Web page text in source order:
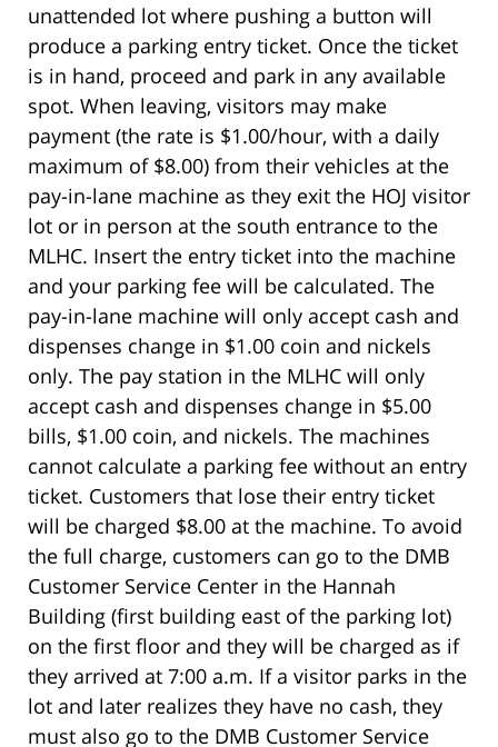
unattended lot where pushing a button will
produce a parking entry ticket. Once the ticket
is in hand, proceed and park in any available
spot. When leaving, visitors may make
payment (the rate is $1.00/hour, with a daily
maximum of $8.00) from their vehicles at the
pay-in-lane machine as they exit the HOJ visitor
lot or in person at the south entrance to the
MLHC. Insert the entry ticket into the machine
and your parking fee will be calculated. The
pay-in-lane machine will only accept cash and
dispenses change in $1.00 coin and nickels
only. The pay station in the MLHC will only
accept cash and dispenses change in $5.00
bills, $1.00 coin, and nickels. The machines
cannot calculate a parking fee without an entry
ticket. Customers that lose their entry ticket
will be charged $8.00 at the machine. To avoid
the full charge, customers can go to the DMB
Customer Service Center in the Hannah
Building (first building east of the parking lot)
on the first floor and they will be charged as if
they arrived at 7:00 a.m. If a visitor parks in the
lot and later realizes they have no cash, they
must also go to the DMB Customer Service